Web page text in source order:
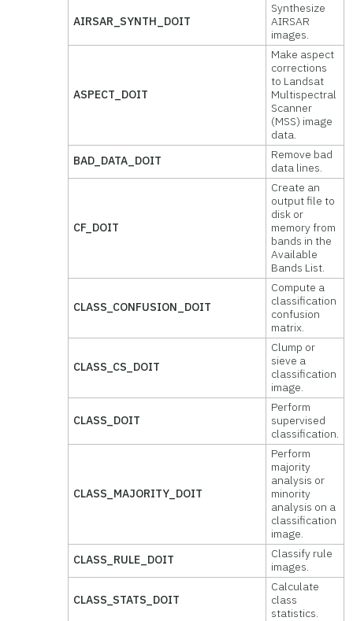
AIRSAR_SYNTH_DOIT
Synthesize
AIRSAR
images.
ASPECT_DOIT
Make aspect
corrections
to Landsat
Multispectral
Scanner
(MSS) image
data.
BAD_DATA_DOIT
Remove bad
data lines.
CF_DOIT
Create an
output file to
disk or
memory from
bands in the
Available
Bands List.
CLASS_CONFUSION_DOIT
Compute a
classification
confusion
matrix.
CLASS_CS_DOIT
Clump or
sieve a
classification
image.
CLASS_DOIT
Perform
supervised
classification.
CLASS_MAJORITY_DOIT
Perform
majority
analysis or
minority
analysis on a
classification
image.
CLASS_RULE_DOIT
Classify rule
images.
CLASS_STATS_DOIT
Calculate
class
statistics.